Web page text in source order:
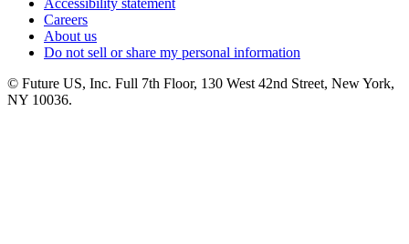
Careers
About us
Do not sell or share my personal information
© Future US, Inc. Full 7th Floor, 130 West 42nd Street, New York,
NY 10036.